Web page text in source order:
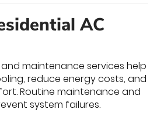
AC
maintenance services help
reduce energy costs, and
Routine maintenance and
system failures.